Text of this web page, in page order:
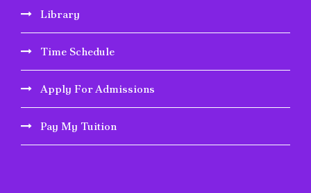
Library
Time Schedule
Apply For Admissions
Pay My Tuition